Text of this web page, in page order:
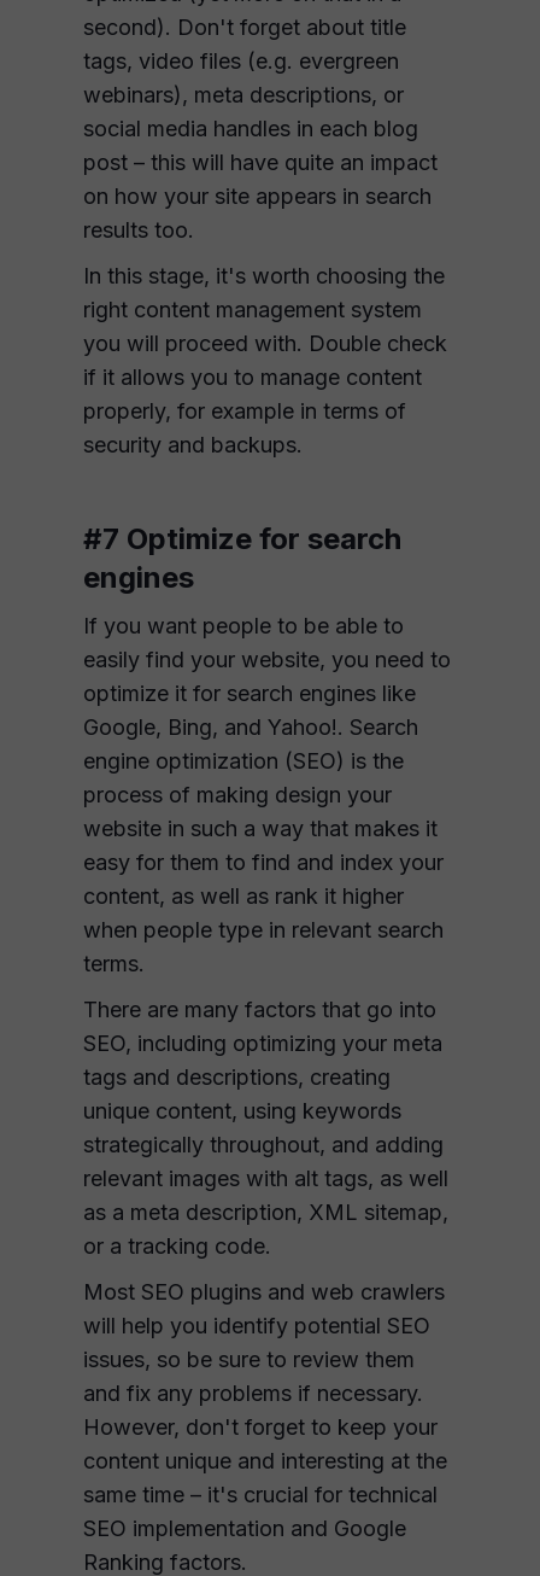
second). Don't forget about title
tags, video files (e.g. evergreen
webinars), meta descriptions, or
social media handles in each blog
post – this will have quite an impact
on how your site appears in search
results too.
In this stage, it's worth choosing the
right content management system
you will proceed with. Double check
if it allows you to manage content
properly, for example in terms of
security and backups.
#7 Optimize for search
engines
If you want people to be able to
easily find your website, you need to
optimize it for search engines like
Google, Bing, and Yahoo!. Search
engine optimization (SEO) is the
process of making design your
website in such a way that makes it
easy for them to find and index your
content, as well as rank it higher
when people type in relevant search
terms.
There are many factors that go into
SEO, including optimizing your meta
tags and descriptions, creating
unique content, using keywords
strategically throughout, and adding
relevant images with alt tags, as well
as a meta description, XML sitemap,
or a tracking code.
Most SEO plugins and web crawlers
will help you identify potential SEO
issues, so be sure to review them
and fix any problems if necessary.
However, don't forget to keep your
content unique and interesting at the
same time – it's crucial for technical
SEO implementation and Google
Ranking factors.